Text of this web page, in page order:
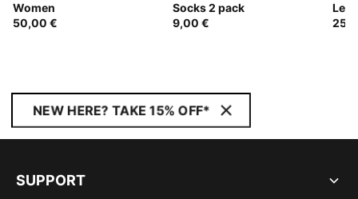
Women
50,00 €
Socks 2 pack
9,00 €
NEW HERE? TAKE 15% OFF*
SUPPORT